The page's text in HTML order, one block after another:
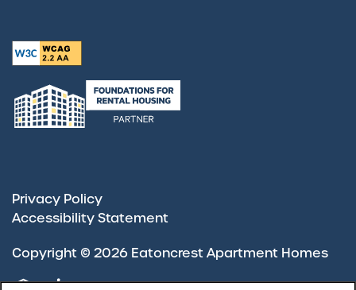
Privacy Policy
Accessibility Statement
Copyright © 2026 Eatoncrest Apartment Homes